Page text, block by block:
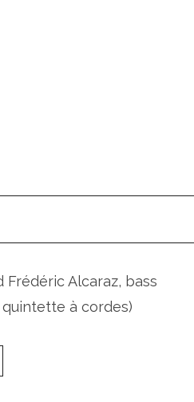
Alcaraz, bass
à cordes)